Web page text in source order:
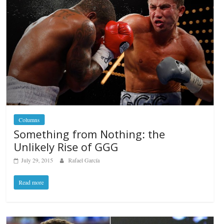
Columns
Something from Nothing: the
Unlikely Rise of GGG
July 29, 2015 Rafael García
Read more